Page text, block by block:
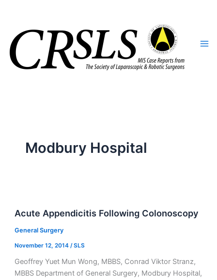
Modbury Hospital
Acute Appendicitis Following Colonoscopy
General Surgery
November 12, 2014 /SLS
Geoffrey Yuet Mun Wong, MBBS, Conrad Viktor Stranz,
MBBS Department of General Surgery, Modbury Hospital,